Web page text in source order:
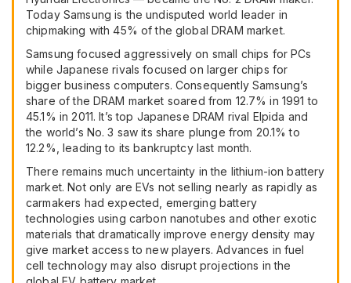
Today Samsung is the undisputed world leader in
chipmaking with 45% of the globalDRAM market.
Samsung focused aggressively on small chips for PCs
while Japanese rivals focused on larger chips for
bigger business computers. Consequently Samsung’s
share of the DRAM market soared from 12.7% in 1991 to
45.1% in 2011. It’s top Japanese DRAM rival Elpida and
the world’s No. 3 saw its share plunge from 20.1% to
12.2%, leading to its bankruptcy last month.
There remains much uncertainty in the lithium-ion battery
market. Not only are EVs not selling nearly as rapidly as
carmakers had expected, emerging battery
technologies using carbon nanotubes and other exotic
materials that dramatically improve energy density may
give market access to new players. Advances in fuel
cell technology may also disrupt projections in the